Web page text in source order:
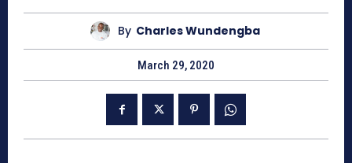
By Charles Wundengba
March 29, 2020